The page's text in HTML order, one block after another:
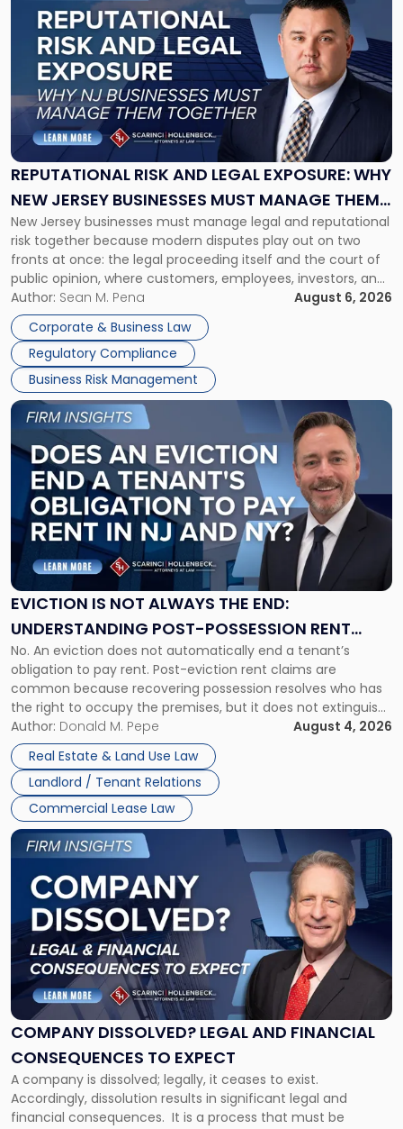
REPUTATIONAL RISK AND LEGAL EXPOSURE: WHY
NEW JERSEY BUSINESSES MUST MANAGE THEM
TOGETHER
New Jersey businesses must manage legal and reputational
risk together because modern disputes play out on two
fronts at once: the legal proceeding itself and the court of
public opinion, where customers, employees, investors, and
business partners often reach conclusions long before a
judge or jury has had the opportunity to evaluate the facts.
Success […]
Author: Sean M. Pena
August 6, 2026
Corporate & Business Law
Regulatory Compliance
Business Risk Management
"Reputational
Risk
and
Legal
Exposure:
New
Jersey
Businesses
Must
Manage
Them
Together"
EVICTION IS NOT ALWAYS THE END:
UNDERSTANDING POST-POSSESSION RENT
CLAIMS IN NEW JERSEY AND NEW YORK
No. An eviction does not automatically end a tenant’s
obligation to pay rent. Post-eviction rent claims are
common because recovering possession resolves who has
the right to occupy the premises, but it does not extinguish
the tenant’s contractual obligations under the lease.
Whether unpaid or future rent remains owed depends on
three factors: the lease’s […]
Author: Donald M. Pepe
August 4, 2026
Real Estate & Land Use Law
Landlord / Tenant Relations
Commercial Lease Law
Link
post
with
title
"Eviction
Is
Not
Always
the
Understanding
Post-
Possession
Rent
Claims
in
New
Jersey
and
New
York"
COMPANY DISSOLVED? LEGAL AND FINANCIAL
CONSEQUENCES TO EXPECT
A company is dissolved; legally, it ceases to exist.
Accordingly, dissolution results in significant legal and
financial consequences. It is a process that must be
Link
to
post
with
title
"Company
Dissolved?
Legal
and
Financial
to
Expect"